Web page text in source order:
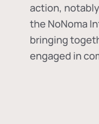
action,
the NoNoma
bringing
engaged in